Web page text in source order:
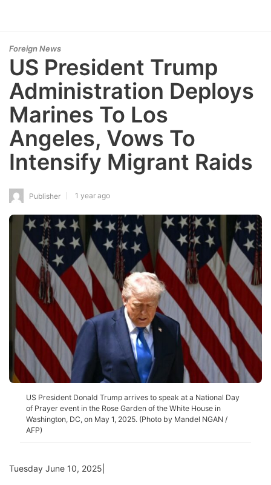
Foreign News
US President Trump
Administration Deploys
Marines To Los
Angeles, Vows To
Intensify Migrant Raids
Publisher 1 year ago
US President Donald Trump arrives to speak at a National Day
of Prayer event in the Rose Garden of the White House in
Washington, DC, on May 1, 2025. (Photo by Mandel NGAN /
AFP)
Tuesday June 10, 2025|